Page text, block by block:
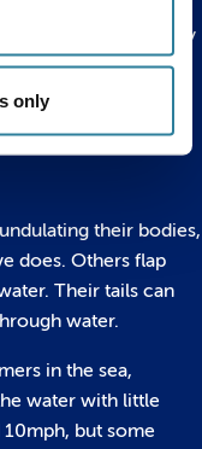
only
but the ones they
and sea lions.
their bodies,
does. Others flap
Their tails can
water.
in the sea,
water with little
but some